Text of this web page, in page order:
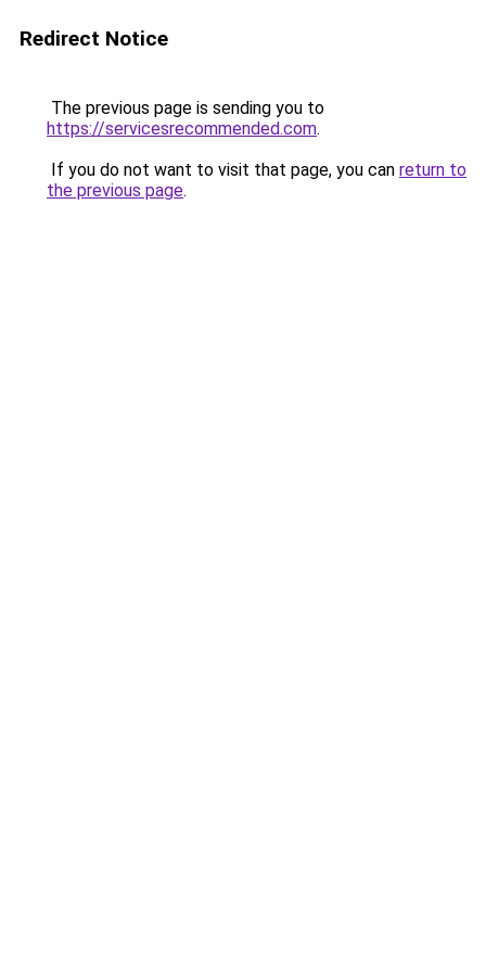
Redirect Notice
The previous page is sending you to
https://servicesrecommended.com.
If you do not want to visit that page, you can return to
the previous page.